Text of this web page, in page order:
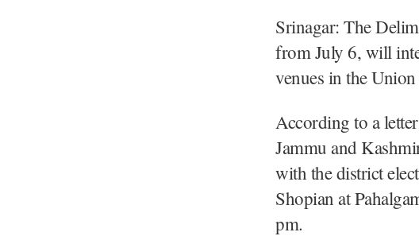
Srinagar: The
from July 6, will
venues in the
According to a
Jammu and
with the district
Shopian at
pm.